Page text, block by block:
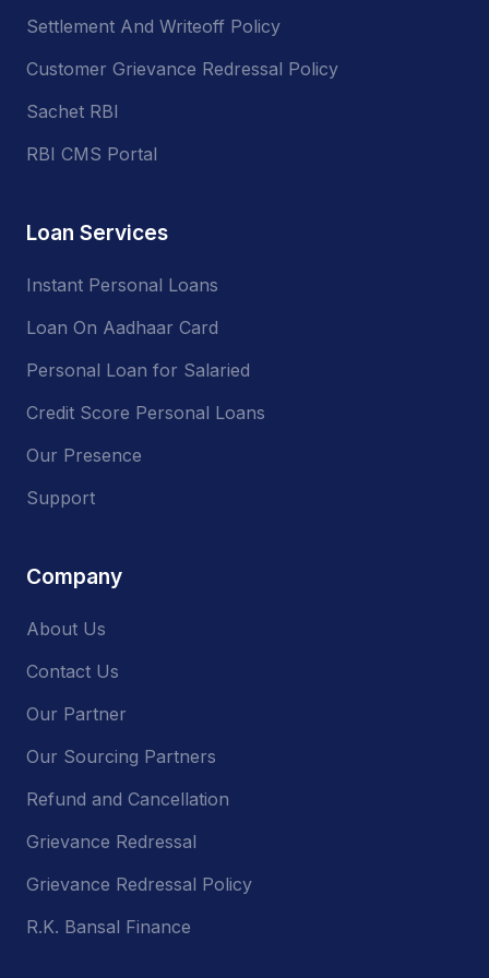
Settlement And Writeoff Policy
Customer Grievance Redressal Policy
Sachet RBI
RBI CMS Portal
Loan Services
Instant Personal Loans
Loan On Aadhaar Card
Personal Loan for Salaried
Credit Score Personal Loans
Our Presence
Support
Company
About Us
Contact Us
Our Partner
Our Sourcing Partners
Refund and Cancellation
Grievance Redressal
Grievance Redressal Policy
R.K. Bansal Finance